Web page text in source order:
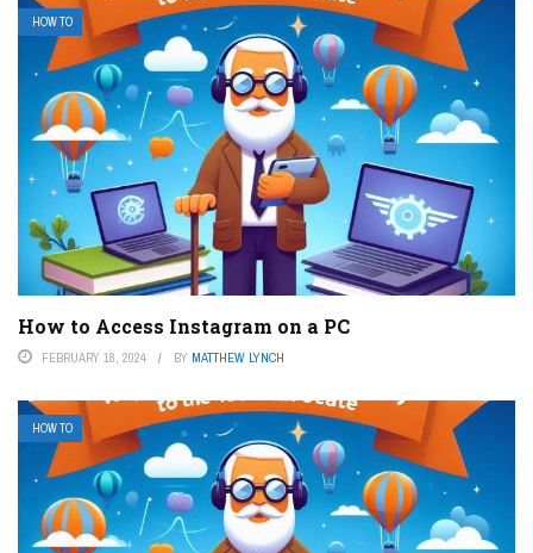
HOW TO
How to Access Instagram on a PC
FEBRUARY 18, 2024 BY MATTHEW LYNCH
HOW TO